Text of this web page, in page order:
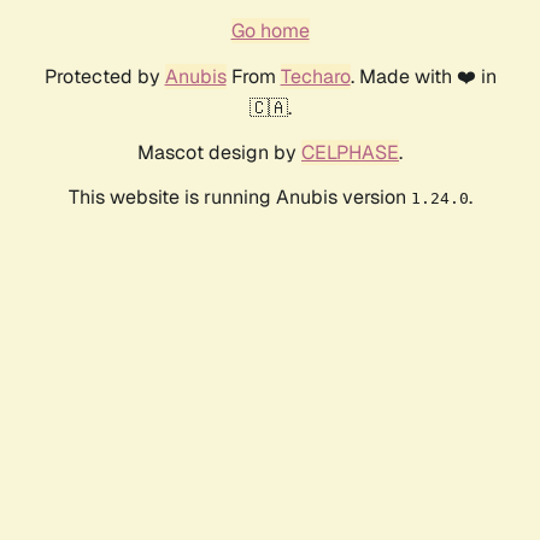
Go home
Protected by AnubisFrom Techaro. Made with ❤️ in
🇨🇦.
Mascot design by CELPHASE.
This website is running Anubis version 1.24.0.